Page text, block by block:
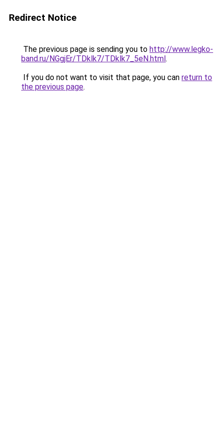
Redirect Notice
The previous page is sending you to http://www.legko-
band.ru/NGgjEr/TDklk7/TDklk7_5eN.html.
If you do not want to visit that page, you can return to
the previous page.